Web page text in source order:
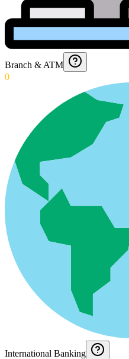
Branch & ATM
0
International Banking